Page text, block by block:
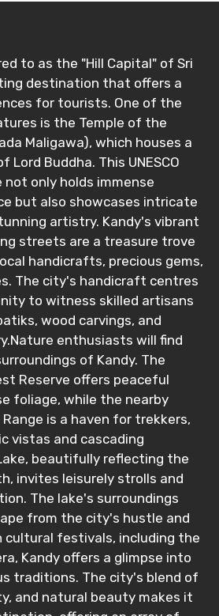
to as the "Hill Capital" of Sri
destination that offers a
for tourists. One of the
is the Temple of the
Maligawa), which houses a
Buddha. This UNESCO
not only holds immense
but also showcases intricate
artistry. Kandy's vibrant
streets are a treasure trove
handicrafts, precious gems,
The city's handicraft centres
to witness skilled artisans
wood carvings, and
enthusiasts will find
of Kandy. The
Reserve offers peaceful
foliage, while the nearby
is a haven for trekkers,
vistas and cascading
beautifully reflecting the
invites leisurely strolls and
The lake's surroundings
from the city's hustle and
cultural festivals, including the
Kandy offers a glimpse into
traditions. The city's blend of
and natural beauty makes it